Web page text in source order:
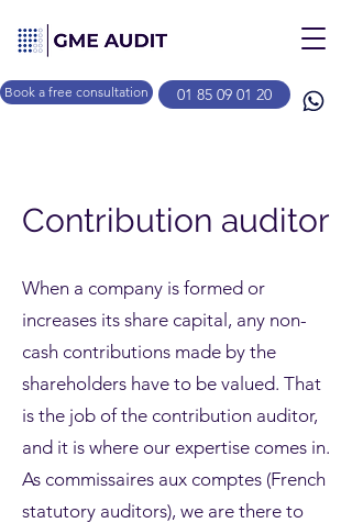
Book a free consultation 01 85 09 01 20
Contribution auditor
When a company is formed or
increases its share capital, any non-
cash contributions made by the
shareholders have to be valued. That
is the job of the contribution auditor,
and it is where our expertise comes in.
As commissaires aux comptes (French
statutory auditors), we are there to